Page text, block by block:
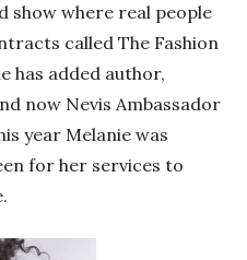
where real people
called The Fashion
has added author,
now Nevis Ambassador
year Melanie was
for her services to